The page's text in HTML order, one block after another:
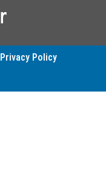
Privacy Policy